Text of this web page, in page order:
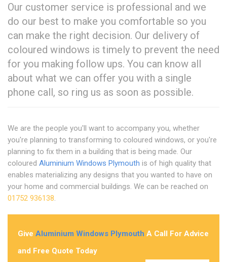
Our customer service is professional and we
do our best to make you comfortable so you
can make the right decision. Our delivery of
coloured windows is timely to prevent the need
for you making follow ups. You can know all
about what we can offer you with a single
phone call, so ring us as soon as possible.
We are the people you'll want to accompany you, whether
you're planning to transforming to coloured windows, or you're
planning to fix them in a building that is being made. Our
coloured Aluminium Windows Plymouth is of high quality that
enables materializing any designs that you wanted to have on
your home and commercial buildings. We can be reached on
01752 936138
Give Aluminium Windows Plymouth A Call For Advice
and Free Quote Today